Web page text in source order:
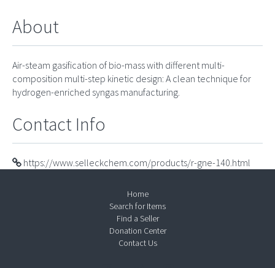
About
Air-steam gasification of bio-mass with different multi-
composition multi-step kinetic design: A clean technique for
hydrogen-enriched syngas manufacturing.
Contact Info
https://www.selleckchem.com/products/r-gne-140.html
Home
Search for Items
Find a Seller
Donation Center
Contact Us